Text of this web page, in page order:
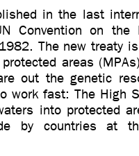
in the last
Convention on
The new treaty
areas
out the genetic
work fast: The High
into protected
by countries at